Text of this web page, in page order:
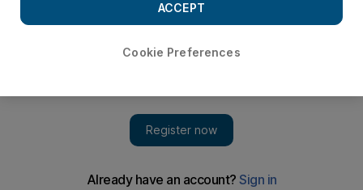
Cookie Preferences
ACCEPT